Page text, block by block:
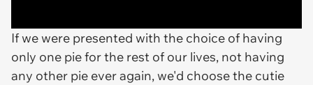
If we were presented with the choice of having
only one pie for the rest of our lives, not having
any other pie ever again, we'd choose the cutie